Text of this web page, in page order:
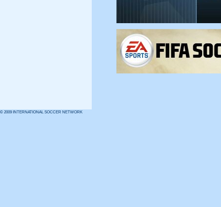
© 2009 INTERNATIONAL SOCCER NETWORK